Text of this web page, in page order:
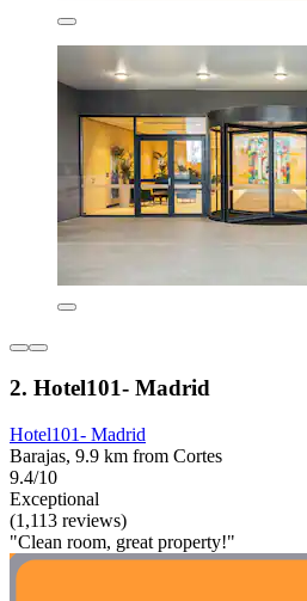
2. Hotel101- Madrid
Hotel101- Madrid
Barajas, 9.9 km from Cortes
9.4/10
Exceptional
(1,113 reviews)
"Clean room, great property!"